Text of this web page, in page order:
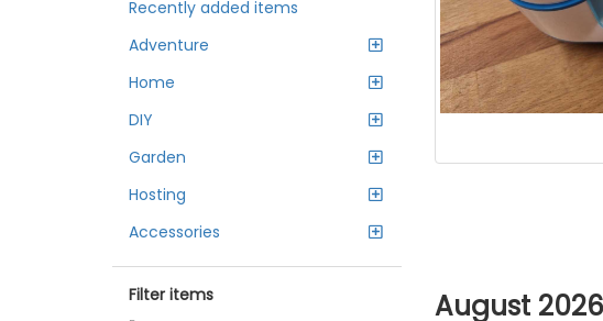
Recently added items
Adventure
Home
DIY
Garden
Hosting
Accessories
Filter items August 2026